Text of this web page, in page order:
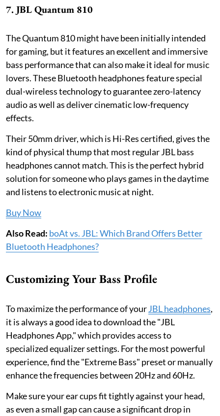
7. JBL Quantum 810
The Quantum 810 might have been initially intended
for gaming, but it features an excellent and immersive
bass performance that can also make it ideal for music
lovers. These Bluetooth headphones feature special
dual-wireless technology to guarantee zero-latency
audio as well as deliver cinematic low-frequency
effects.
Their 50mm driver, which is Hi-Res certified, gives the
kind of physical thump that most regular JBL bass
headphones cannot match. This is the perfect hybrid
solution for someone who plays games in the daytime
and listens to electronic music at night.
Buy Now
Also Read: boAt vs. JBL: Which Brand Offers Better
Bluetooth Headphones?
Customizing Your Bass Profile
To maximize the performance of yourJBL headphones,
it is always a good idea to download the "JBL
Headphones App," which provides access to
specialized equalizer settings. For the most powerful
experience, find the "Extreme Bass" preset or manually
enhance the frequencies between 20Hz and 60Hz.
Make sure your ear cups fit tightly against your head,
as even a small gap can cause a significant drop in